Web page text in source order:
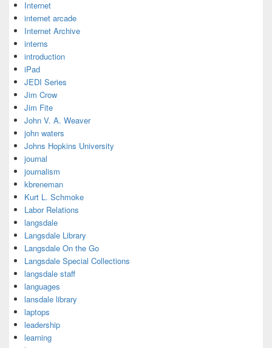
Internet
internet arcade
Internet Archive
interns
introduction
iPad
JEDI Series
Jim Crow
Jim Fite
John V. A. Weaver
john waters
Johns Hopkins University
journal
journalism
kbreneman
Kurt L. Schmoke
Labor Relations
langsdale
Langsdale Library
Langsdale On the Go
Langsdale Special Collections
langsdale staff
languages
lansdale library
laptops
leadership
learning